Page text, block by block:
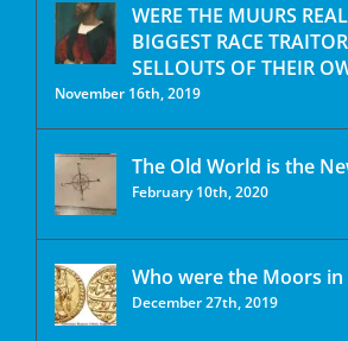
WERE THE MUURS
BIGGEST RACE
SELLOUTS OF THEIR
November 16th, 2019
The Old World is the
February 10th, 2020
Who were the Moors
December 27th, 2019